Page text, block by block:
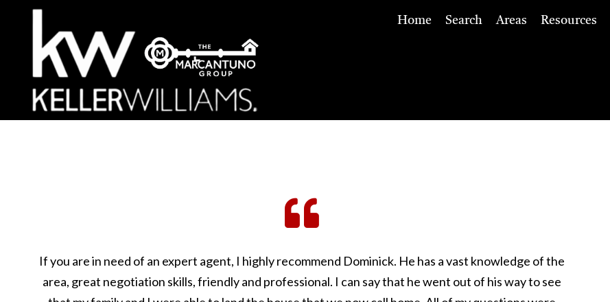
Home Search Areas Resources
If you are in need of an expert agent, I highly recommend Dominick. He has a vast knowledge of the
area, great negotiation skills, friendly and professional. I can say that he went out of his way to see